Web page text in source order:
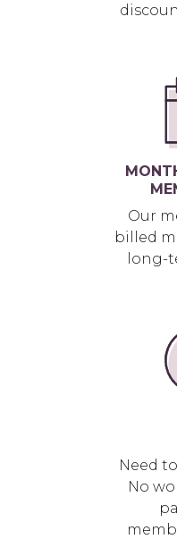
Our
billed
long-
Need
No